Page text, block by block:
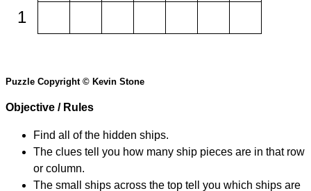
1
Puzzle Copyright © Kevin Stone
Objective / Rules
Find all of the hidden ships.
The clues tell you how many ship pieces are in that row
or column.
The small ships across the top tell you which ships are